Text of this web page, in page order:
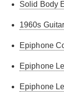
Solid Body
1960s
Epiphone
Epiphone
Epiphone